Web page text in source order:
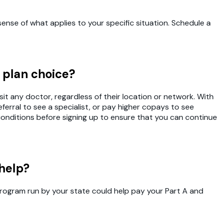
of what applies to your specific situation. Schedule a
choice?
any doctor, regardless of their location or network. With
to see a specialist, or pay higher copays to see
before signing up to ensure that you can continue
run by your state could help pay your Part A and